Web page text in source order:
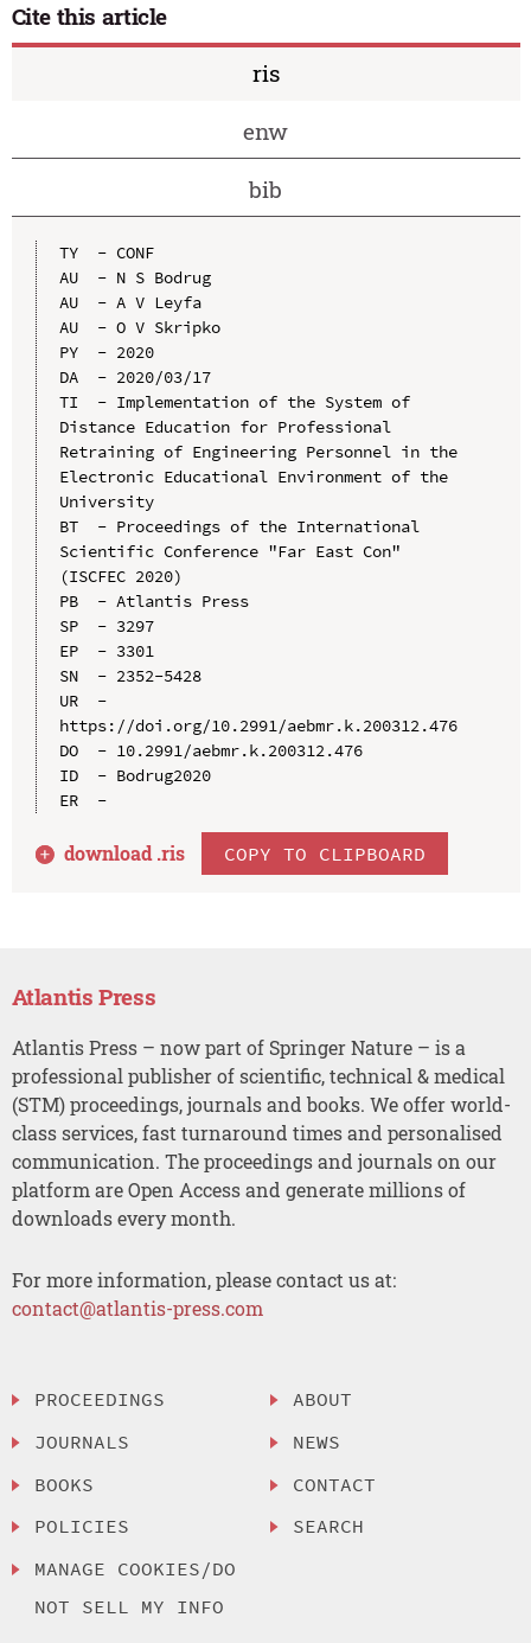
Cite this article
ris
enw
bib
TY  - CONF
AU  - N S Bodrug
AU  - A V Leyfa
AU  - O V Skripko
PY  - 2020
DA  - 2020/03/17
TI  - Implementation of the System of
Distance Education for Professional
Retraining of Engineering Personnel in the
Electronic Educational Environment of the
University
BT  - Proceedings of the International
Scientific Conference "Far East Con"
(ISCFEC 2020)
PB  - Atlantis Press
SP  - 3297
EP  - 3301
SN  - 2352-5428
UR  -
https://doi.org/10.2991/aebmr.k.200312.476
DO  - 10.2991/aebmr.k.200312.476
ID  - Bodrug2020
ER  -
download .ris COPY TO CLIPBOARD
Atlantis Press
Atlantis Press – now part of Springer Nature – is a
professional publisher of scientific, technical & medical
(STM) proceedings, journals and books. We offer world-
class services, fast turnaround times and personalised
communication. The proceedings and journals on our
platform are Open Access and generate millions of
downloads every month.
For more information, please contact us at:
contact@atlantis-press.com
PROCEEDINGS
JOURNALS
BOOKS
POLICIES
MANAGE COOKIES/DO
NOT SELL MY INFO
ABOUT
NEWS
CONTACT
SEARCH